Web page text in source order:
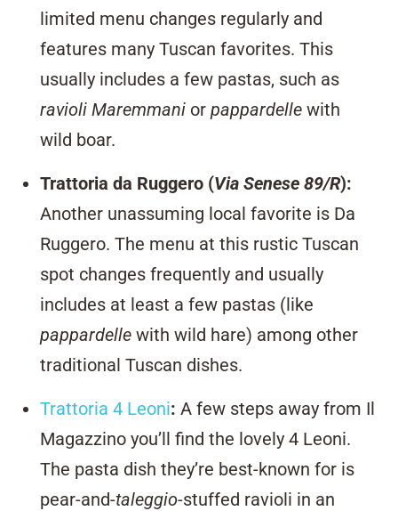
limited menu changes regularly and
features many Tuscan favorites. This
usually includes a few pastas, such as
ravioli Maremmani or pappardelle with
wild boar.
Trattoria da Ruggero (Via Senese 89/R):
Another unassuming local favorite is Da
Ruggero. The menu at this rustic Tuscan
spot changes frequently and usually
includes at least a few pastas (like
pappardelle with wild hare) among other
traditional Tuscan dishes.
Trattoria 4 Leoni: A few steps away from Il
Magazzino you’ll find the lovely 4 Leoni.
The pasta dish they’re best-known for is
pear-and-taleggio-stuffed ravioli in an